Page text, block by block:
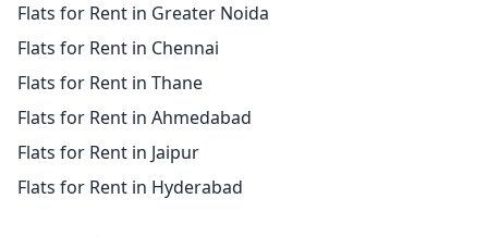
Flats for Rent in Greater Noida
Flats for Rent in Chennai
Flats for Rent in Thane
Flats for Rent in Ahmedabad
Flats for Rent in Jaipur
Flats for Rent in Hyderabad